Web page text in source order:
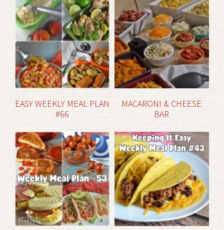
EASY WEEKLY MEAL PLAN
#66
MACARONI & CHEESE
BAR